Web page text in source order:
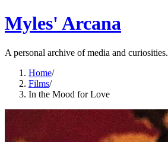
Myles' Arcana
A personal archive of media and curiosities.
Home/
Films/
In the Mood for Love